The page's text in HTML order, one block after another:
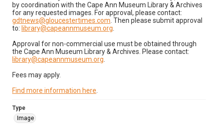
by coordination with the Cape Ann Museum Library & Archives
for any requested images. For approval, please contact:
gdtnews@gloucestertimes.com . Then please submit approval
to: library@capeannmuseum.org
Approval for non-commercial use must be obtained through
the Cape Ann Museum Library & Archives. Please contact:
library@capeannmuseum.org
Fees may apply.
Find more information here
Type
Image